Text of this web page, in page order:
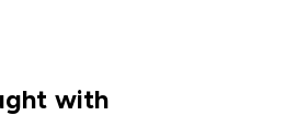
with